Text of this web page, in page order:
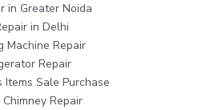
in Greater Noida
in Delhi
Machine Repair
Repair
Items Sale Purchase
Repair